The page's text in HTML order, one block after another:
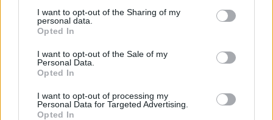
not limited to your visit or usage behaviour. You may click to
grant or deny consent to Google and its third-party tags to
use your data for below specified purposes in below Google
consent section.
I want to opt-out of the Sharing of my
personal data.
Opted In
I want to opt-out of the Sale of my
Personal Data.
Opted In
I want to opt-out of processing my
Personal Data for Targeted Advertising.
Opted In
Oct 1st
Oct 9th
Zealand
England
Championship
Nov 6th
Australia